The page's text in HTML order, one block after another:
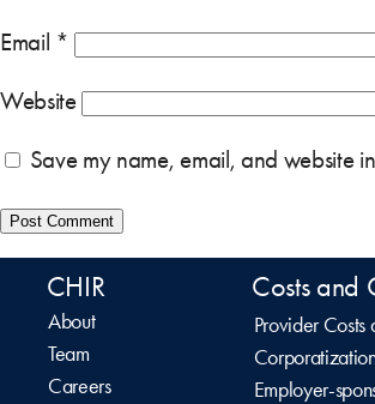
Email *
Website
Save my name, email, and website
CHIR
About
Team
Careers
Costs and
Provider Costs
Employer-